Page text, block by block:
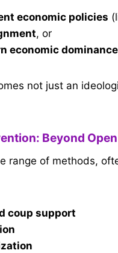
economic policies
, or
economic dominance
not just an
Beyond
range of methods,
coup support